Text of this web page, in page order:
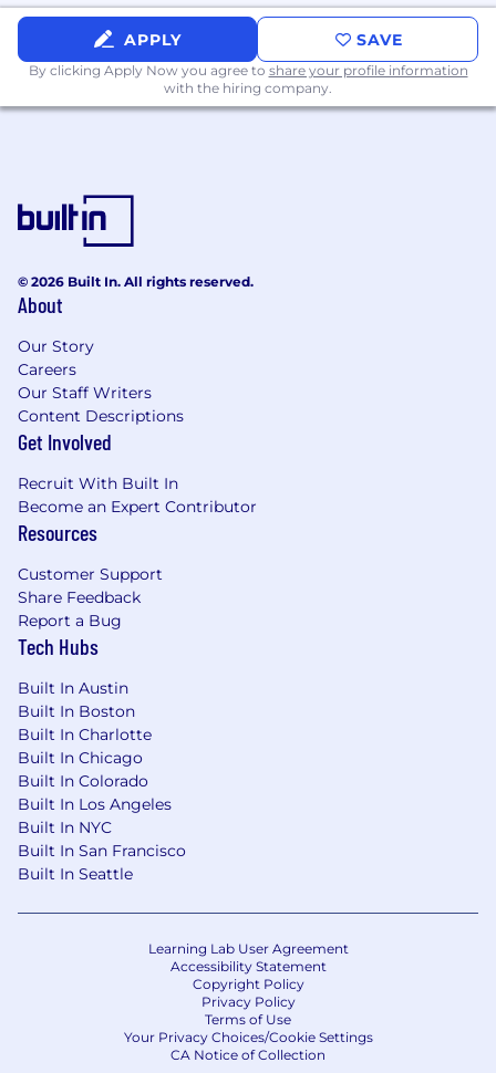
understanding of the goals and objectives
of the project
Proven expertise in predictive modeling,
machine learning, data mining, and
forecasting
and findings into accessible visuals for non-
technical audiences, providing a clear
Proficiency in Python and/or R and working
market research methods
Strong analytical mindset and skills,
proactive problem-solving skills
Excellent oral and written communication
skills
Infinite curiosity for all things data, analysis,
and insights
Self-motivated and able to operate
guidance
This position is open to candidates legally
authorized to work in the United States. We
are not able to provide visa sponsorship at
U.S.; we are not considering international
candidates.
Skills of interest
Experience Pytorch, Colab Notebooks,
Natural Language Processing, and popular
Machine Learning libraries
Experience with Google Analytics, Adobe
Statistical Background
We Offer Competitive Salaries Commensurate
with Experience
APPLY SAVE
By clicking Apply Now you agree to share your profile information
with the hiring company.
© 2026 Built In. All rights reserved.
About
Our Story
Careers
Our Staff Writers
Content Descriptions
Get Involved
Recruit With Built In
Become an Expert Contributor
Resources
Customer Support
Share Feedback
Report a Bug
Tech Hubs
Built In Austin
Built In Boston
Built In Charlotte
Built In Chicago
Built In Colorado
Built In Los Angeles
Built In NYC
Built In San Francisco
Built In Seattle
Learning Lab User Agreement
Accessibility Statement
Copyright Policy
Privacy Policy
Terms of Use
Your Privacy Choices/Cookie Settings
CA Notice of Collection